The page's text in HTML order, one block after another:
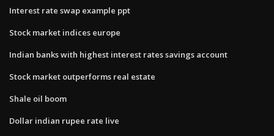
Interest rate swap example ppt
Stock market indices europe
Indian banks with highest interest rates savings account
Stock market outperforms real estate
Shale oil boom
Dollar indian rupee rate live